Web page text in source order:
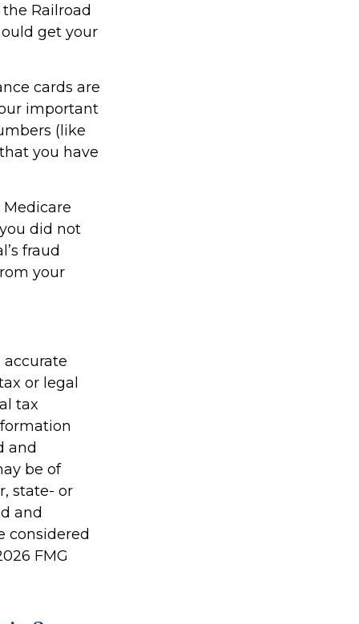
Railroad
get your
cards are
important
(like
you have
did not
fraud
your
or legal
tax
and
be of
state- or
and
considered
FMG